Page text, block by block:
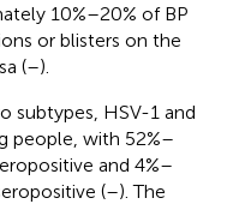
10%–20% of BP
or blisters on the
(–).
subtypes, HSV-1 and
people, with 52%–
and 4%–
(–). The